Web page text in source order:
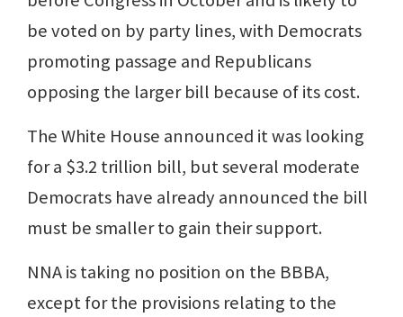
be voted on by party lines, with Democrats
promoting passage and Republicans
opposing the larger bill because of its cost.
The White House announced it was looking
for a $3.2 trillion bill, but several moderate
Democrats have already announced the bill
must be smaller to gain their support.
NNA is taking no position on the BBBA,
except for the provisions relating to the